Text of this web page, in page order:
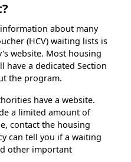
about many
(HCV) waiting lists is
website. Most housing
have a dedicated Section
the program.
have a website.
a limited amount of
contact the housing
can tell you if a waiting
other important